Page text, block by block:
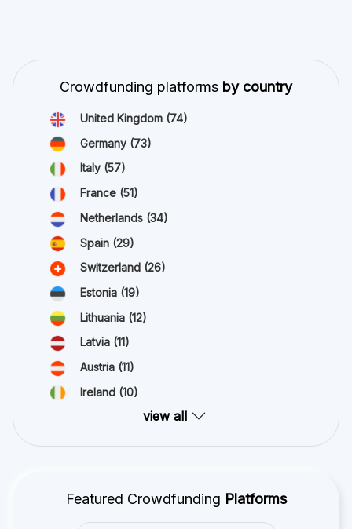
Crowdfunding platforms by country
United Kingdom (74)
Germany (73)
Italy (57)
France (51)
Netherlands (34)
Spain (29)
Switzerland (26)
Estonia (19)
Lithuania (12)
Latvia (11)
Austria (11)
Ireland (10)
view all
Featured Crowdfunding Platforms